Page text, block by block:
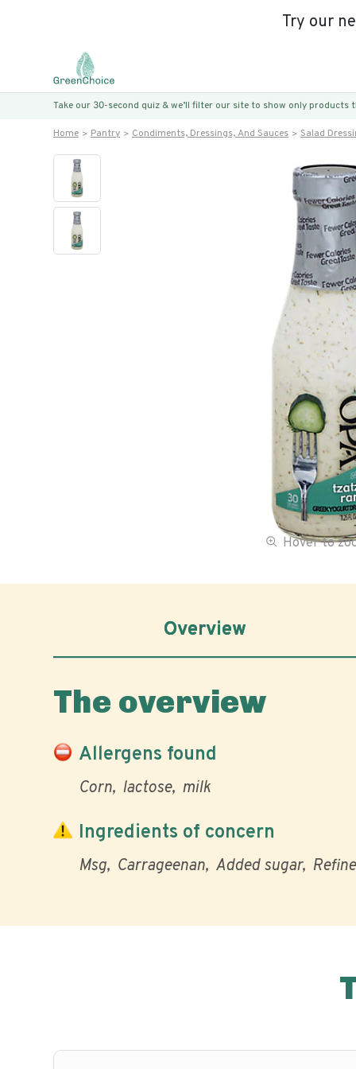
Try our
Take our 30-second quiz & we’ll filter our site to show only products
Home Pantry Condiments, Dressings, And Sauces Salad
Hover to
Overview
The overview
Allergens found
Corn lactose milk
Ingredients of concern
Msg Carrageenan Added sugar